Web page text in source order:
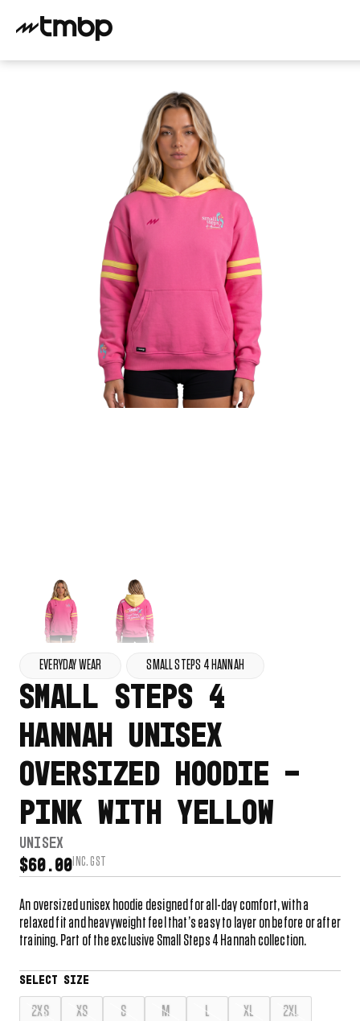
EVERYDAY WEAR SMALL STEPS 4 HANNAH
SMALL STEPS 4
HANNAH UNISEX
OVERSIZED HOODIE –
PINK WITH YELLOW
UNISEX
$60.00 INC. GST
An oversized unisex hoodie designed for all-day comfort, with a
relaxed fit and heavyweight feel that’s easy to layer on before or after
training. Part of the exclusive Small Steps 4 Hannah collection.
2XS XS S M L XL
2XL